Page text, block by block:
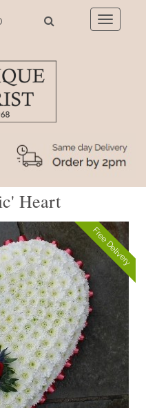
Toggle
Heart
Free Delivery